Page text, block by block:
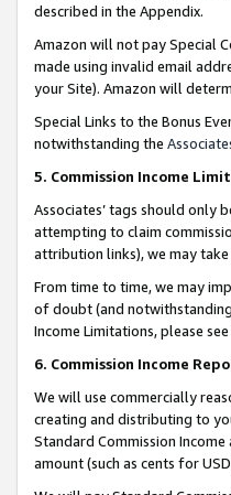
described in the Appendix.
Amazon will not pay Special
made using invalid email
your Site). Amazon will
Special Links to the Bonus
notwithstanding the
5. Commission Income
Associates’ tags should only
attempting to claim
attribution links), we may
From time to time, we may
of doubt (and
Income Limitations, please
6. Commission Income
We will use commercially
creating and distributing to
Standard Commission
amount (such as cents for